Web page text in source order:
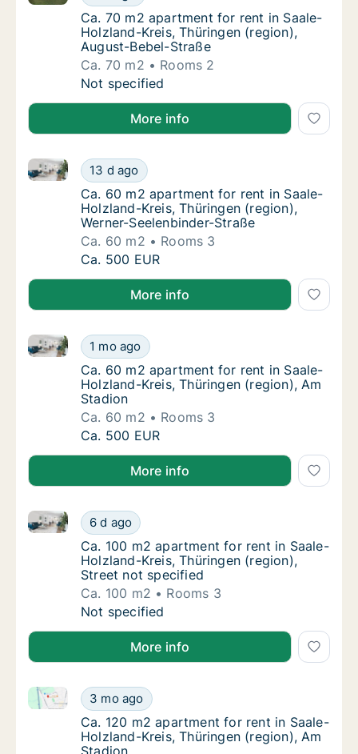
Ca. 70 m2 apartment for rent in Saale-
Ca. 70 m2 apartment for rent in Saale-
Holzland-Kreis, Thüringen (region),
August-Bebel-Straße
Ca. 70 m2
Rooms 2
Ca. 70 m2 apartment for rent in Saale-
Not specified
More info
Ca. 60 m2 apartment for rent in Saale-
13 d ago
Ca. 60 m2 apartment for rent in Saale-Holzland-
Ca. 60 m2 apartment for rent in Saale-
Ca. 60 m2 apartment for rent in Saale-
Holzland-Kreis, Thüringen (region),
Werner-Seelenbinder-Straße
Ca. 60 m2
Rooms 3
Ca. 60 m2 apartment for rent in Saale-
Ca. 500 EUR
More info
Ca. 60 m2 apartment for rent in Saale-
1 mo ago
Ca. 60 m2 apartment for rent in Saale-Holzland-
Ca. 60 m2 apartment for rent in Saale-
Ca. 60 m2 apartment for rent in Saale-
Holzland-Kreis, Thüringen (region), Am
Stadion
Ca. 60 m2
Rooms 3
Ca. 60 m2 apartment for rent in Saale-
Ca. 500 EUR
More info
Ca. 100 m2 apartment for rent in Saale-
6 d ago
Ca. 100 m2 apartment for rent in Saale-Holzland-
Ca. 100 m2 apartment for rent in Saale-
Ca. 100 m2 apartment for rent in Saale-
Holzland-Kreis, Thüringen (region),
Street not specified
Ca. 100 m2
Rooms 3
Ca. 100 m2 apartment for rent in Saale-
Not specified
More info
Ca. 120 m2 apartment for rent in Saale-
3 mo ago
Ca. 120 m2 apartment for rent in Saale-Holzland-
Ca. 120 m2 apartment for rent in Saale-
Ca. 120 m2 apartment for rent in Saale-
Holzland-Kreis, Thüringen (region), Am